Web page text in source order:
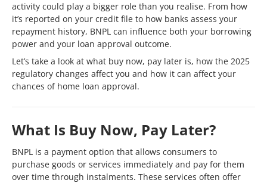
activity could play a bigger role than you realise. From how
it’s reported on your credit file to how banks assess your
repayment history, BNPL can influence both your borrowing
power and your loan approval outcome.
Let’s take a look at what buy now, pay later is, how the 2025
regulatory changes affect you and how it can affect your
chances of home loan approval.
What Is Buy Now, Pay Later?
BNPL is a payment option that allows consumers to
purchase goods or services immediately and pay for them
over time through instalments. These services often offer